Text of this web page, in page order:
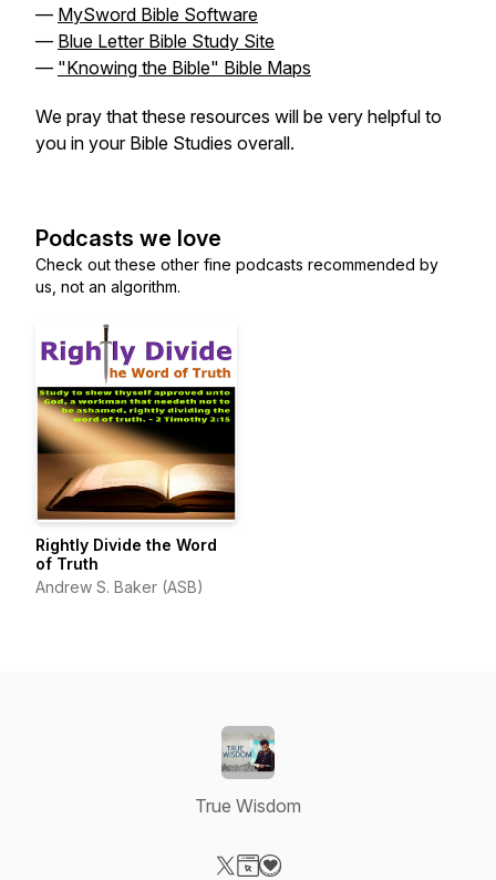
— MySword Bible Software
— Blue Letter Bible Study Site
— "Knowing the Bible" Bible Maps
We pray that these resources will be very helpful to
you in your Bible Studies overall.
Podcasts we love
Check out these other fine podcasts recommended by
us, not an algorithm.
Rightly Divide the Word
of Truth
Andrew S. Baker (ASB)
True Wisdom